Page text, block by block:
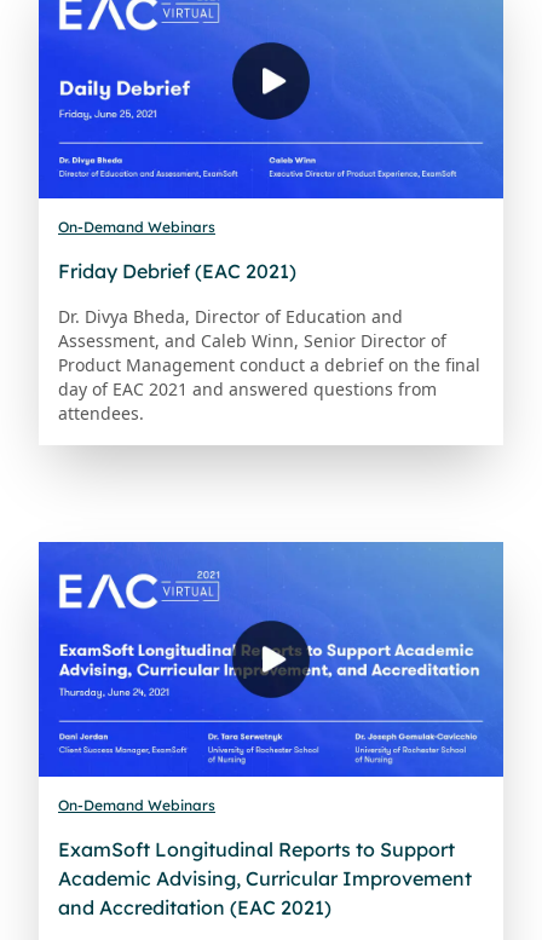
On-Demand Webinars
Friday Debrief (EAC 2021)
Dr. Divya Bheda, Director of Education and
Assessment, and Caleb Winn, Senior Director of
Product Management conduct a debrief on the final
day of EAC 2021 and answered questions from
attendees.
On-Demand Webinars
ExamSoft Longitudinal Reports to Support
Academic Advising, Curricular Improvement
and Accreditation (EAC 2021)